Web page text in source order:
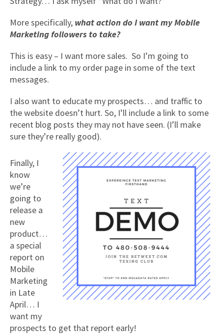
More specifically, what action do I want my Mobile
Marketing followers to take?
This is easy – I want more sales. So I’m going to
include a link to my order page in some of the text
messages.
I also want to educate my prospects… and traffic to
the website doesn’t hurt. So, I’ll include a link to some
recent blog posts they may not have seen. (I’ll make
sure they’re really good).
Finally, I
know
we’re
going to
release a
new
product…
a special
report on
Mobile
Marketing
in Late
April… I
want my
prospects to get that report early!